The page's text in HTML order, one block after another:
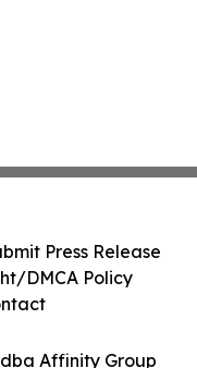
Affinity Group
Press Release
DMCA Policy